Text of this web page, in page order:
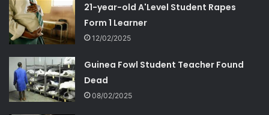
21-year-old A'Level Student Rapes
Form 1 Learner
12/02/2025
Guinea Fowl Student Teacher Found
Dead
08/02/2025